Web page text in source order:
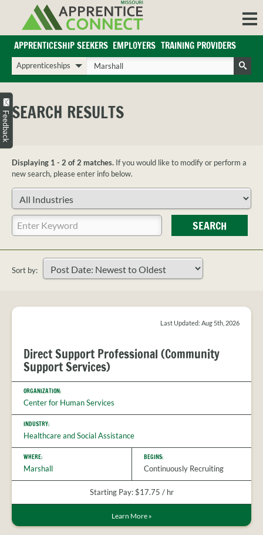
content
Login/Register
Sign in or create an account for full access.
INDUSTRIES
ABOUT US
APPRENTICE
FAQS
EMPLOYER
FAQS
TRAINING
PROVIDER
FAQS
THE
US
PARTNERS
APPRENTICESHIP SEEKERS EMPLOYERS TRAINING PROVIDERS
Choose
a
search
type
Enter
your
search
terms
SEARCH RESULTS
Displaying 1 - 2 of 2 matches. If you would like to modify or perform a
new search, please enter info below.
Choose
industry
Enter
your
terms
SEARCH
Sort by:
search
Last Updated: Aug 5th, 2026
Direct Support Professional (Community
Support Services)
ORGANIZATION:
Center for Human Services
INDUSTRY:
Healthcare and Social Assistance
WHERE:
Marshall
BEGINS:
Continuously Recruiting
Starting Pay: $17.75 / hr
Learn More »
Feedback